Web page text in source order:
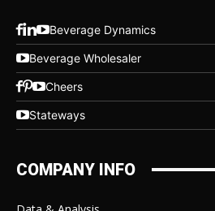
Beverage Dynamics
Beverage Wholesaler
Cheers
Stateways
COMPANY INFO